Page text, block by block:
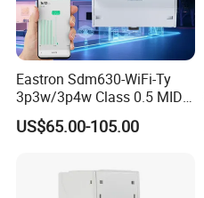
Eastron Sdm630-WiFi-Ty
3p3w/3p4w Class 0.5 MID
Energy Meter Tuya WiFi
Energy Meter for Smart
US$65.00-105.00